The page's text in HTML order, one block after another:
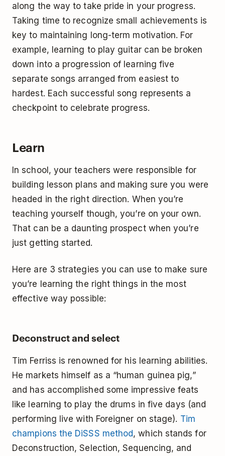
along the way to take pride in your progress.
Taking time to recognize small achievements is
key to maintaining long-term motivation. For
example, learning to play guitar can be broken
down into a progression of learning five
separate songs arranged from easiest to
hardest. Each successful song represents a
checkpoint to celebrate progress.
Learn
In school, your teachers were responsible for
building lesson plans and making sure you were
headed in the right direction. When you’re
teaching yourself though, you’re on your own.
That can be a daunting prospect when you’re
just getting started.
Here are 3 strategies you can use to make sure
you’re learning the right things in the most
effective way possible:
Deconstruct and select
Tim Ferriss is renowned for his learning abilities.
He markets himself as a “human guinea pig,”
and has accomplished some impressive feats
like learning to play the drums in five days (and
performing live with Foreigner on stage). Tim
champions the DiSSS method, which stands for
Deconstruction, Selection, Sequencing, and